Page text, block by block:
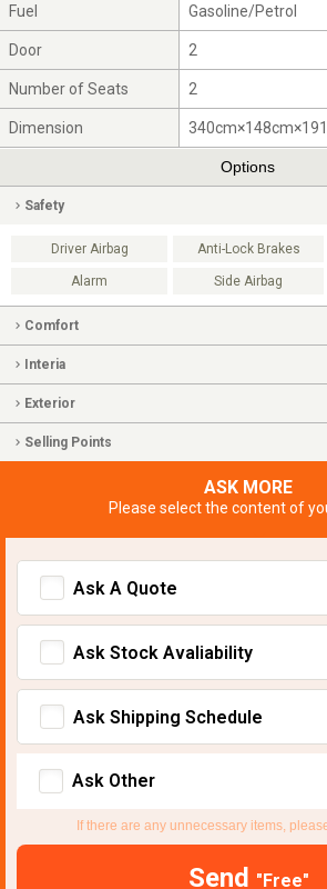
Fuel Gasoline/Petrol
Door 2
Number of Seats 2
Dimension
Options
Safety
Driver Airbag Anti-Lock Brakes
Alarm Side Airbag
Comfort
Interia
Exterior
Selling Points
ASK MORE
Please select the content of
Ask A Quote
Ask Stock Avaliability
Ask Shipping Schedule
Ask Other
If there are any unnecessary items,
Send "Free"